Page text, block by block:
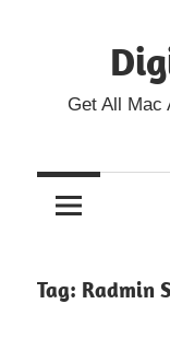
Get All Mac
Tag: Radmin